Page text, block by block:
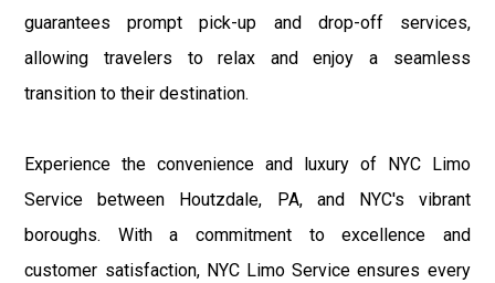
guarantees prompt pick-up and drop-off services,
allowing travelers to relax and enjoy a seamless
transition to their destination.
Experience the convenience and luxury of NYC Limo
Service between Houtzdale, PA, and NYC's vibrant
boroughs. With a commitment to excellence and
customer satisfaction, NYC Limo Service ensures every